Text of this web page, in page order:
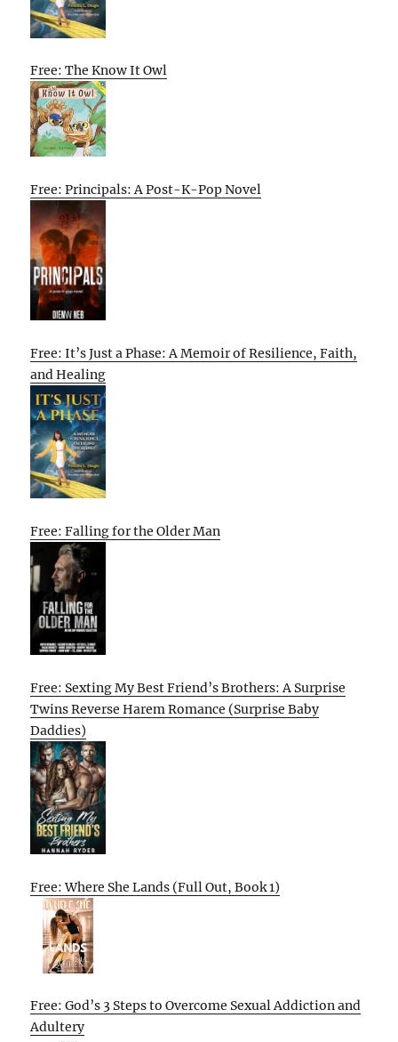
Free: The Know It Owl
Free: Principals: A Post-K-Pop Novel
Free: It’s Just a Phase: A Memoir of Resilience, Faith,
and Healing
Free: Falling for the Older Man
Free: Sexting My Best Friend’s Brothers: A Surprise
Twins Reverse Harem Romance (Surprise Baby
Daddies)
Free: Where She Lands (Full Out, Book 1)
Free: God’s 3 Steps to Overcome Sexual Addiction and
Adultery